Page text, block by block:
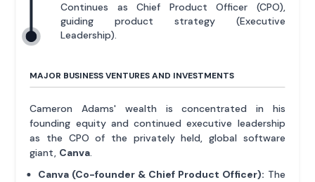
Continues as Chief Product Officer (CPO),
guiding product strategy (Executive
Leadership).
MAJOR BUSINESS VENTURES AND INVESTMENTS
Cameron Adams' wealth is concentrated in his
founding equity and continued executive leadership
as the CPO of the privately held, global software
giant, Canva.
Canva (Co-founder & Chief Product Officer): The